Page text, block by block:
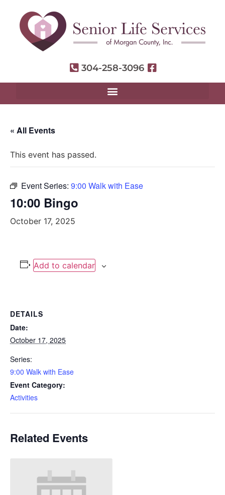
304-258-3096
« All Events
This event has passed.
Event Series: 9:00 Walk with Ease
10:00 Bingo
October 17, 2025
Add to calendar
DETAILS
Date:
October 17, 2025
Series:
9:00 Walk with Ease
Event Category:
Activities
Related Events